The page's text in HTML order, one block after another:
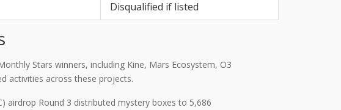
Disqualified if listed
Stars winners, including Kine, Mars Ecosystem, O3
activities across these projects.
airdrop Round 3 distributed mystery boxes to 5,686